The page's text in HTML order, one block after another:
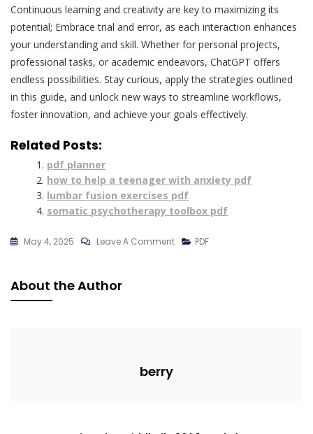
Continuous learning and creativity are key to maximizing its
potential; Embrace trial and error, as each interaction enhances
your understanding and skill. Whether for personal projects,
professional tasks, or academic endeavors, ChatGPT offers
endless possibilities. Stay curious, apply the strategies outlined
in this guide, and unlock new ways to streamline workflows,
foster innovation, and achieve your goals effectively.
Related Posts:
pdf planner
how to help a teenager with anxiety pdf
lumbar fusion exercises pdf
somatic psychotherapy toolbox pdf
May 4, 2025 Leave A CommentOn
PDF
About the Author
berry